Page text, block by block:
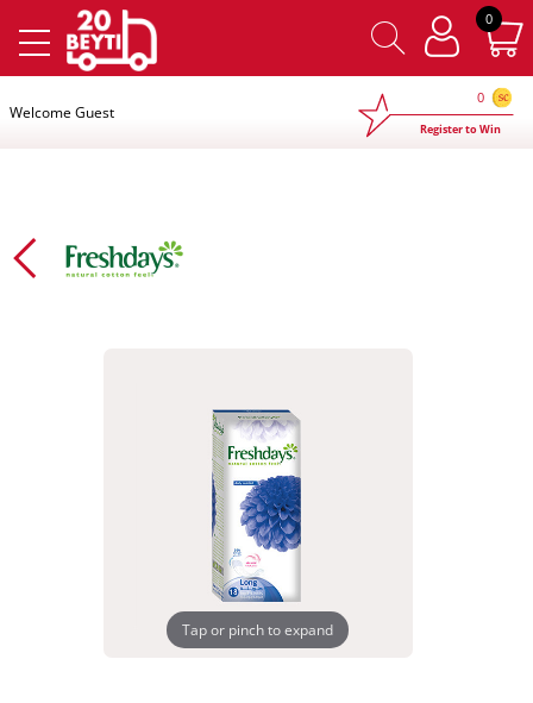
0×
Welcome Guest
0
Register to Win
Tap or pinch to expand